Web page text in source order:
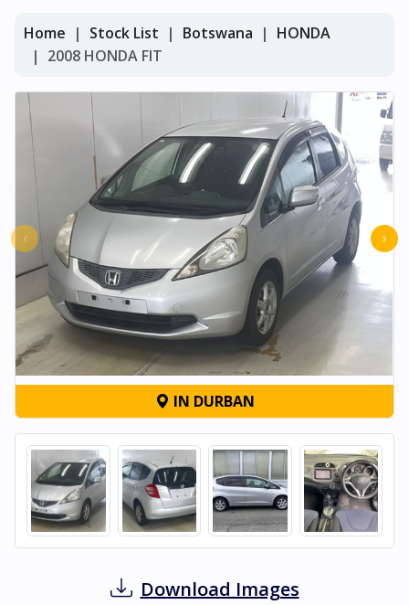
Home Stock List Botswana
HONDA
2008 HONDA FIT
‹ ›
IN DURBAN
Download Images